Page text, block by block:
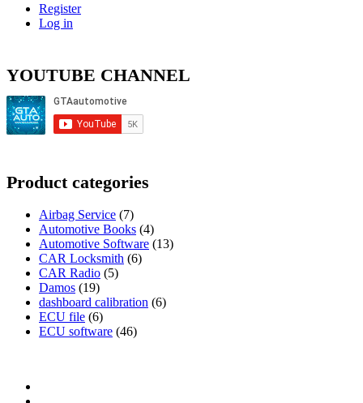
Register
Log in
YOUTUBE CHANNEL
Product categories
Airbag Service (7)
Automotive Books (4)
Automotive Software (13)
CAR Locksmith (6)
CAR Radio (5)
Damos (19)
dashboard calibration (6)
ECU file (6)
ECU software (46)